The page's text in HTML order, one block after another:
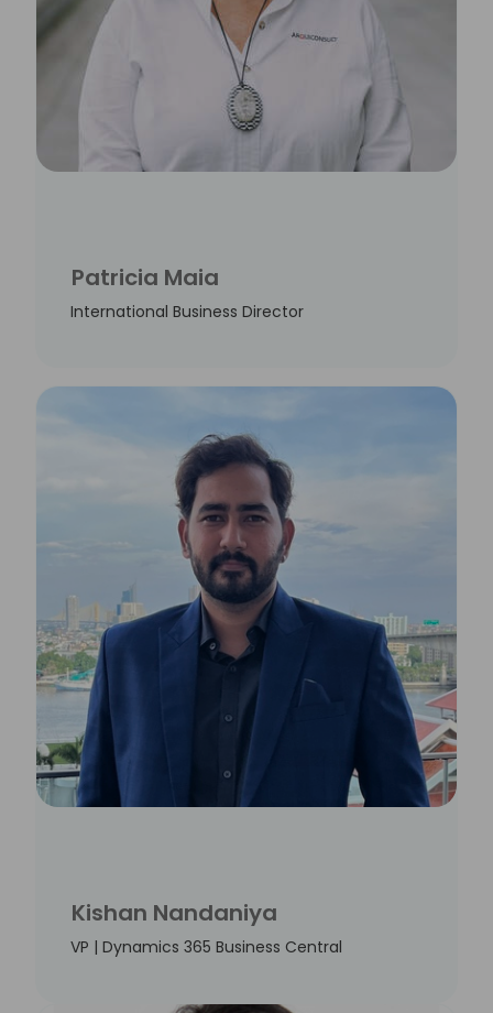
Patricia Maia
International Business Director
Kishan Nandaniya
VP | Dynamics 365 Business Central